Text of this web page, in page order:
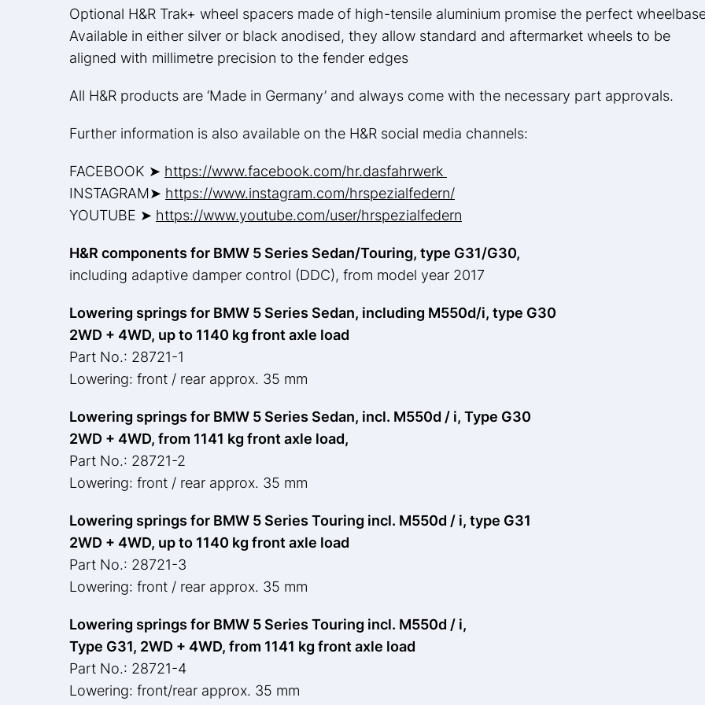
Optional H&R Trak+ wheel spacers made of high-tensile aluminium promise the perfect
Available in either silver or black anodised, they allow standard and aftermarket wheels to be
aligned with millimetre precision to the fender edges
All H&R products are ‘Made in Germany’ and always come with the necessary part approvals.
Further information is also available on the H&R social media channels:
FACEBOOK ➤ https://www.facebook.com/hr.dasfahrwerk
INSTAGRAM➤ https://www.instagram.com/hrspezialfedern/
YOUTUBE ➤ https://www.youtube.com/user/hrspezialfedern
H&R components for BMW 5 Series Sedan/Touring, type G31/G30,
including adaptive damper control (DDC), from model year 2017
Lowering springs for BMW 5 Series Sedan, including M550d/i, type G30
2WD + 4WD, up to 1140 kg front axle load
Part No.: 28721-1
Lowering: front / rear approx. 35 mm
Lowering springs for BMW 5 Series Sedan, incl. M550d / i, Type G30
2WD + 4WD, from 1141 kg front axle load,
Part No.: 28721-2
Lowering: front / rear approx. 35 mm
Lowering springs for BMW 5 Series Touring incl. M550d / i, type G31
2WD + 4WD, up to 1140 kg front axle load
Part No.: 28721-3
Lowering: front / rear approx. 35 mm
Lowering springs for BMW 5 Series Touring incl. M550d / i,
Type G31, 2WD + 4WD, from 1141 kg front axle load
Part No.: 28721-4
Lowering: front/rear approx. 35 mm